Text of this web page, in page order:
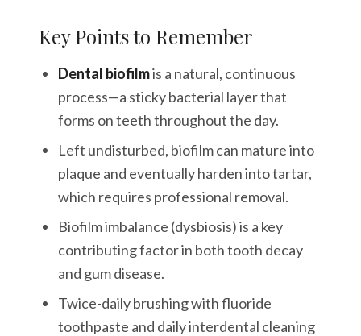
Key Points to Remember
Dental biofilmis a natural, continuous
process—a sticky bacterial layer that
forms on teeth throughout the day.
Left undisturbed, biofilm can mature into
plaque and eventually harden into tartar,
which requires professional removal.
Biofilm imbalance (dysbiosis) is a key
contributing factor in both tooth decay
and gum disease.
Twice-daily brushing with fluoride
toothpaste and daily interdental cleaning